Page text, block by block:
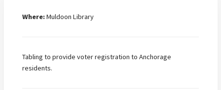
Where:Muldoon Library
Tabling to provide voter registration to Anchorage
residents.